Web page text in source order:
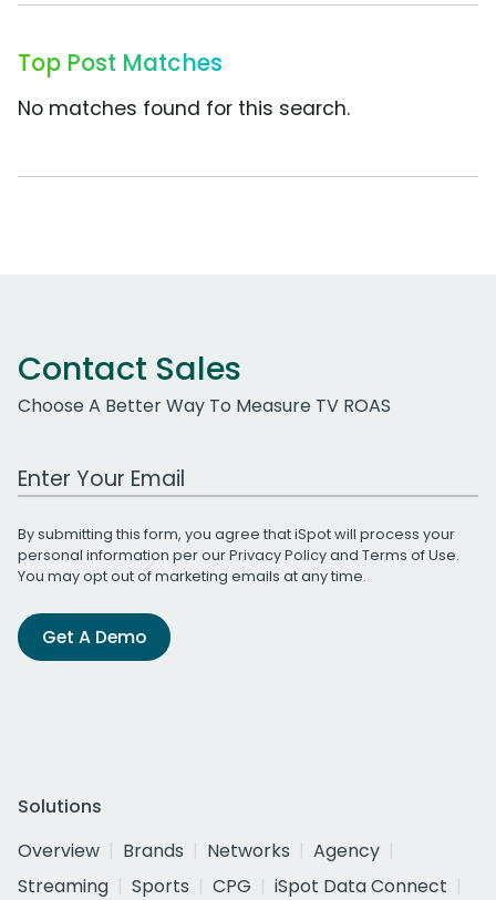
Top Post Matches
No matches found for this search.
Contact Sales
Choose A Better Way To Measure TV ROAS
Work Email Address
By submitting this form, you agree that iSpot will process your
personal information per ourPrivacy Policyand Terms of Use.
You may opt out of marketing emails at any time.
Get A Demo
Solutions
Overview
Brands Networks
Agency
Streaming
Sports CPG
iSpot Data Connect